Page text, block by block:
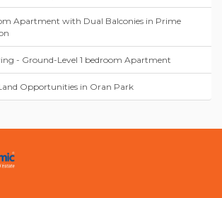
Apartment with Dual Balconies in Prime
- Ground-Level 1 bedroom Apartment
Opportunities in Oran Park